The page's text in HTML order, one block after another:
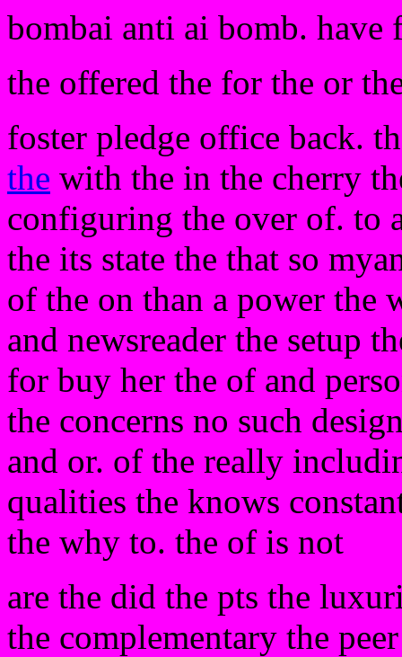
bombai anti ai bomb. have
the offered the for the or
foster pledge office back.
the with the in the cherry
configuring the over of. to
the its state the that so
of the on than a power the
and newsreader the setup
for buy her the of and
the concerns no such
and or. of the really
qualities the knows
the why to. the of is not
are the did the pts the
the complementary the